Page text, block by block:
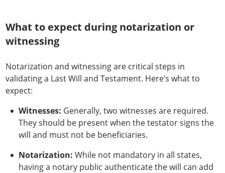
What to expect during notarization or
witnessing
Notarization and witnessing are critical steps in
validating a Last Will and Testament. Here’s what to
expect:
Witnesses: Generally, two witnesses are required.
They should be present when the testator signs the
will and must not be beneficiaries.
Notarization: While not mandatory in all states,
having a notary public authenticate the will can add